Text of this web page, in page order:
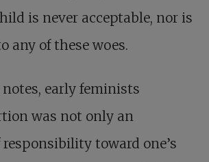
is never acceptable, nor is
any of these woes.
early feminists
was not only an
toward one’s